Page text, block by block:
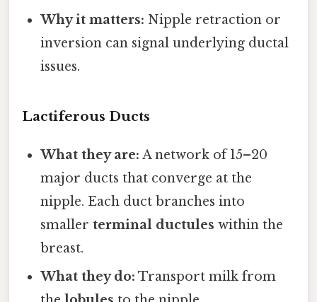
Why it matters: Nipple retraction or
inversion can signal underlying ductal
issues.
Lactiferous Ducts
What they are: A network of 15–20
major ducts that converge at the
nipple. Each duct branches into
smallerterminal ductules within the
breast.
What they do: Transport milk from